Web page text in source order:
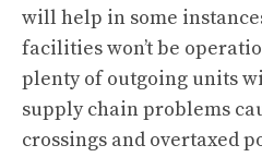
will help in some
facilities won’t be
plenty of outgoing units
supply chain problems
crossings and overtaxed